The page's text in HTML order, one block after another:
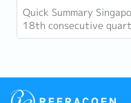
Quick Summary
18th consecutive
employment up 9,400